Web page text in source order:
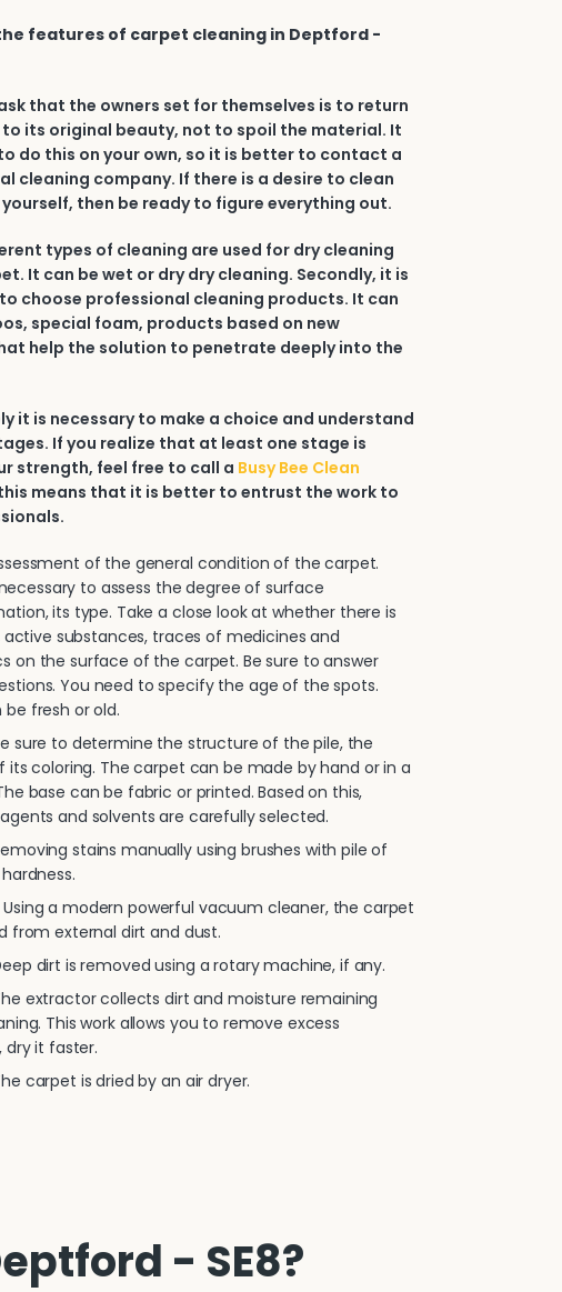
features of carpet cleaning in Deptford -
that the owners set for themselves is to return
its original beauty, not to spoil the material. It
do this on your own, so it is better to contact a
cleaning company. If there is a desire to clean
then be ready to figure everything out.
types of cleaning are used for dry cleaning
It can be wet or dry dry cleaning. Secondly, it is
choose professional cleaning products. It can
special foam, products based on new
help the solution to penetrate deeply into the
it is necessary to make a choice and understand
If you realize that at least one stage is
strength, feel free to call a Busy Bee Clean
means that it is better to entrust the work to
of the general condition of the carpet.
to assess the degree of surface
its type. Take a close look at whether there is
active substances, traces of medicines and
on the surface of the carpet. Be sure to answer
You need to specify the age of the spots.
be fresh or old.
sure to determine the structure of the pile, the
its coloring. The carpet can be made by hand or in a
base can be fabric or printed. Based on this,
and solvents are carefully selected.
stains manually using brushes with pile of
Using a modern powerful vacuum cleaner, the carpet
from external dirt and dust.
dirt is removed using a rotary machine, if any.
extractor collects dirt and moisture remaining
This work allows you to remove excess
dry it faster.
carpet is dried by an air dryer.
- SE8?